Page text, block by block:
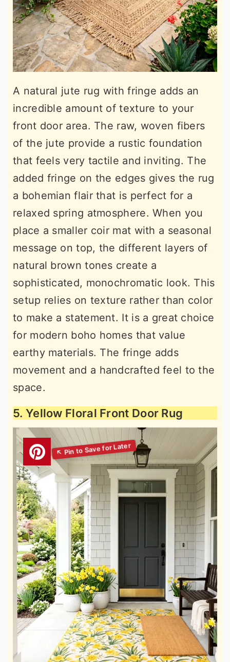
A natural jute rug with fringe adds an
incredible amount of texture to your
front door area. The raw, woven fibers
of the jute provide a rustic foundation
that feels very tactile and inviting. The
added fringe on the edges gives the rug
a bohemian flair that is perfect for a
relaxed spring atmosphere. When you
place a smaller coir mat with a seasonal
message on top, the different layers of
natural brown tones create a
sophisticated, monochromatic look. This
setup relies on texture rather than color
to make a statement. It is a great choice
for modern boho homes that value
earthy materials. The fringe adds
movement and a handcrafted feel to the
space.
5. Yellow Floral Front Door Rug